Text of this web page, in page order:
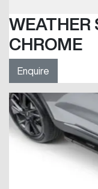
WEATHER
CHROME
Enquire